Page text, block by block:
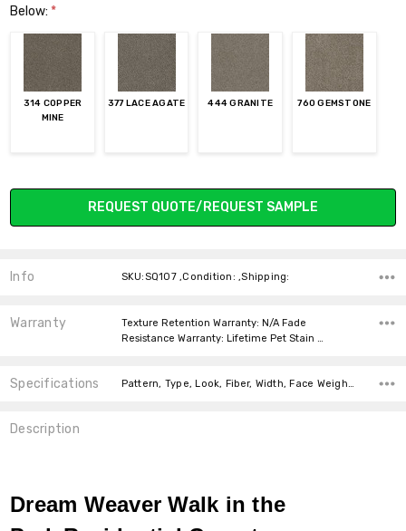
Below: *
314 COPPER
MINE
377 LACE AGATE 444 GRANITE 760 GEMSTONE
Current
REQUEST QUOTE/REQUEST SAMPLE
Info SKU:SQ107 ,Condition: ,Shipping:
Warranty
Texture Retention Warranty: N/A Fade
Resistance Warranty: Lifetime Pet Stain …
Specifications
Description
Dream Weaver Walk in the